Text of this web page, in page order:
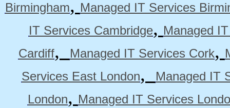
Birmingham, Managed IT Services
IT Services Cambridge, Managed
Cardiff, Managed IT Services Cork,
Services East London,
Managed IT
London, Managed IT Services